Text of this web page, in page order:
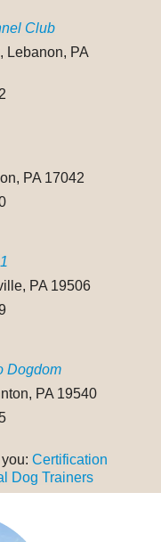
Club
Lebanon, PA
PA 17042
PA 19506
Dogdom
PA 19540
you:Certification
Dog Trainers